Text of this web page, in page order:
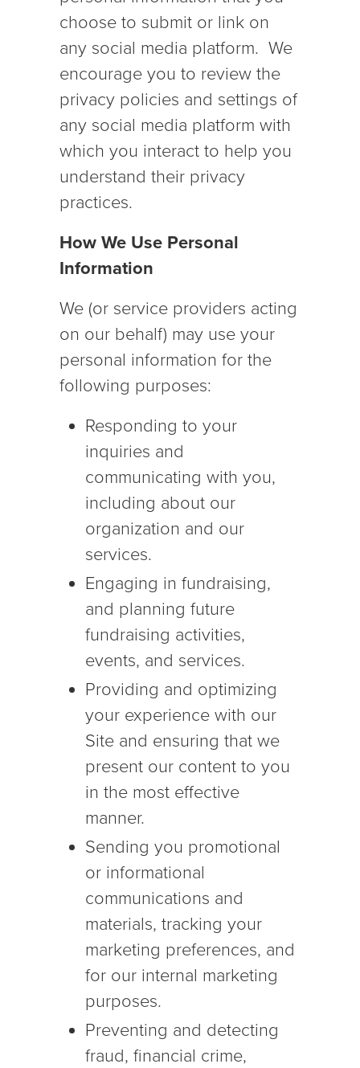
choose to submit or link on
any social media platform. We
encourage you to review the
privacy policies and settings of
any social media platform with
which you interact to help you
understand their privacy
practices.
How We Use Personal
Information
We (or service providers acting
on our behalf) may use your
personal information for the
following purposes:
Responding to your
inquiries and
communicating with you,
including about our
organization and our
services.
Engaging in fundraising,
and planning future
fundraising activities,
events, and services.
Providing and optimizing
your experience with our
Site and ensuring that we
present our content to you
in the most effective
manner.
Sending you promotional
or informational
communications and
materials, tracking your
marketing preferences, and
for our internal marketing
purposes.
Preventing and detecting
fraud, financial crime,